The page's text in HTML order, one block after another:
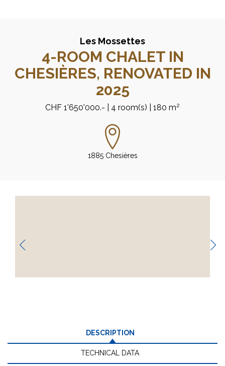
Les Mossettes
4-ROOM CHALET IN
CHESIÈRES, RENOVATED IN
2025
CHF 1'650'000.- | 4 room(s) | 180 m2
1885 Chesières
DESCRIPTION
TECHNICAL DATA